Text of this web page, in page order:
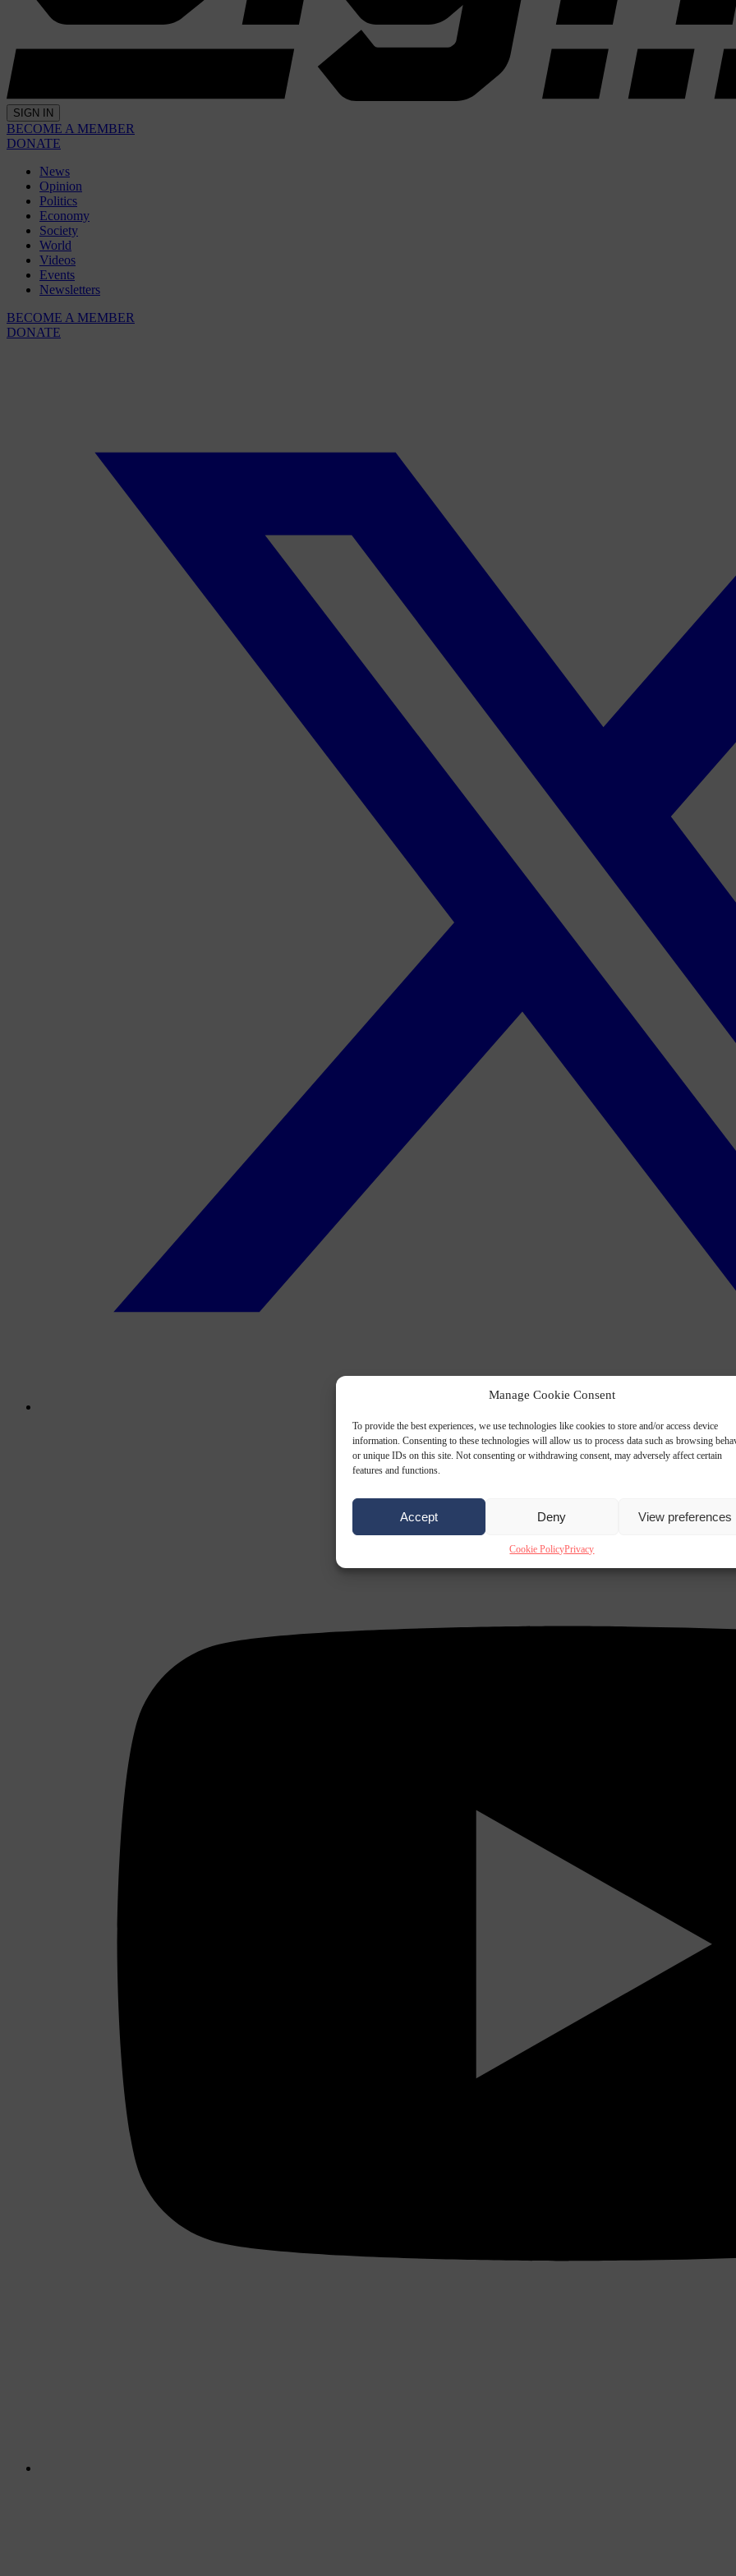
Manage Cookie Consent
To provide the best experiences, we use technologies like cookies to store and/or access device
information. Consenting to these technologies will allow us to process data such as browsing
or unique IDs on this site. Not consenting or withdrawing consent, may adversely affect certain
features and functions.
Accept Deny View preferences
Cookie PolicyPrivacy
SIGN IN
BECOME A MEMBER
DONATE
News
Opinion
Politics
Economy
Society
World
Videos
Events
Newsletters
BECOME A MEMBER
DONATE